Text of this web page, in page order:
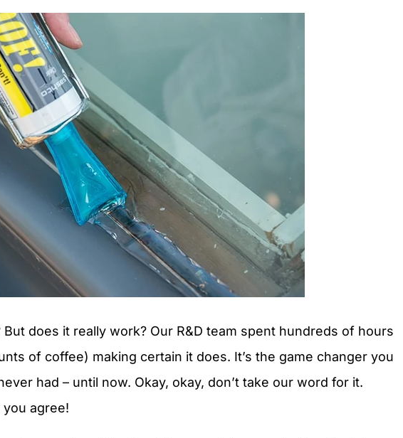
does it really work? Our R&D team spent hundreds of hours
of coffee) making certain it does. It’s the game changer you
had – until now. Okay, okay, don’t take our word for it.
agree!